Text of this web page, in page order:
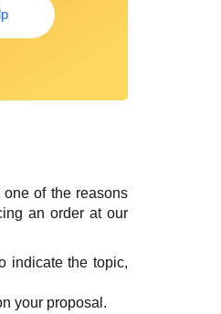
of the reasons
an order at our
indicate the topic,
your proposal.